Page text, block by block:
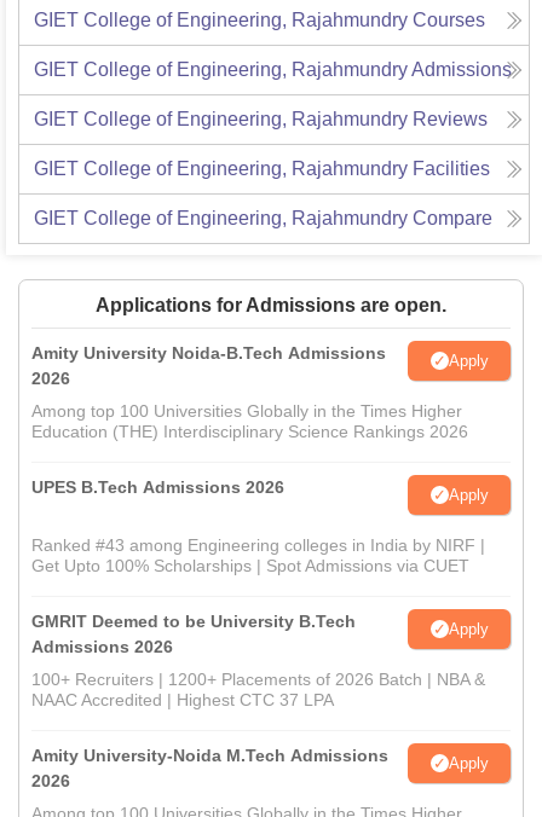
GIET College of Engineering, Rajahmundry Courses
GIET College of Engineering, RajahmundryAdmissions
GIET College of Engineering, Rajahmundry Reviews
GIET College of Engineering, Rajahmundry Facilities
GIET College of Engineering, Rajahmundry Compare
Applications for Admissions are open.
Amity University Noida-B.Tech Admissions
2026
Apply
Among top 100 Universities Globally in the Times Higher
Education (THE) Interdisciplinary Science Rankings 2026
UPES B.Tech Admissions 2026 Apply
Ranked #43 among Engineering colleges in India by NIRF |
Get Upto 100% Scholarships | Spot Admissions via CUET
GMRIT Deemed to be University B.Tech
Admissions 2026
Apply
100+ Recruiters | 1200+ Placements of 2026 Batch | NBA &
NAAC Accredited | Highest CTC 37 LPA
Amity University-Noida M.Tech Admissions
2026
Apply